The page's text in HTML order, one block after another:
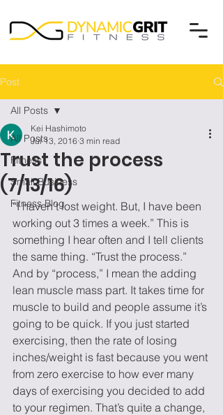
Post
All Posts
Fitness
Small Business
Fitness Blog
All Posts
Trust the process
(7/13/16)
Kei Hashimoto
Jul 13, 2016 3 min read
“I haven’t lost weight. But, I have been
working out 3 times a week.” This is
something I hear often and I tell clients
the same thing. “Trust the process.”
And by “process,” I mean the adding
lean muscle mass part. It takes time for
muscle to build and people assume it’s
going to be quick. If you just started
exercising, then the rate of losing
inches/weight is fast because you went
from zero exercise to how ever many
days of exercising you decided to add
to your regimen. That’s quite a change,